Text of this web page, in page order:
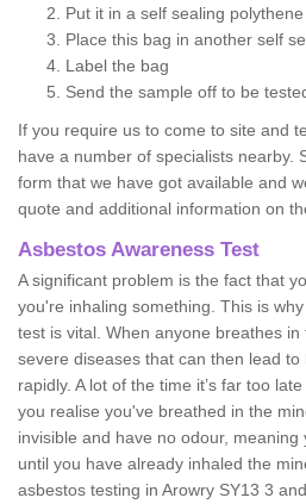
Put it in a self sealing
Place this bag in another self
Label the bag
Send the sample off to be
If you require us to come to site and
have a number of specialists nearby.
form that we have got available and
quote and additional information on
Asbestos Awareness Test
A significant problem is the fact that
you're inhaling something. This is
test is vital. When anyone breathes
severe diseases that can then lead
rapidly. A lot of the time it’s far too
you realise you've breathed in the
invisible and have no odour,
until you have already inhaled the
asbestos testing in Arowry SY13 3